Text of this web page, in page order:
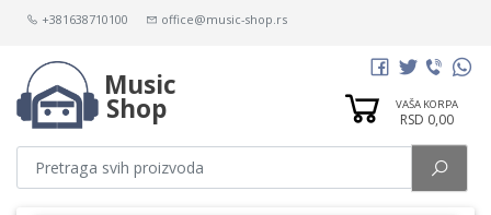
+381638710100 office@music-shop.rs
Music
Shop VAŠA KORPA
RSD 0,00